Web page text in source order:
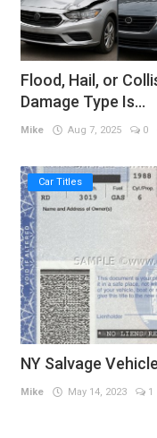
Flood, Hail, or
Damage Type Is...
Mike Aug 7, 2025 0
Car Titles
NY Salvage
Mike May 14, 2023 1